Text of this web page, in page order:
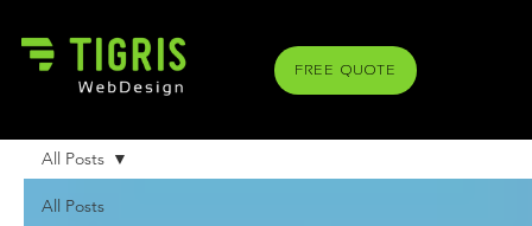
FREE QUOTE
All Posts
All Posts